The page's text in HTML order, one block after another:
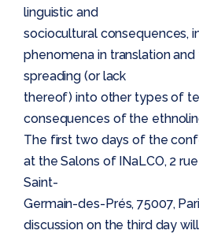
linguistic and
sociocultural consequences,
phenomena in translation
spreading (or lack
thereof) into other types of
consequences of the
The first two days of the
at the Salons of INaLCO, 2
Saint-
Germain-des-Prés, 75007,
discussion on the third day